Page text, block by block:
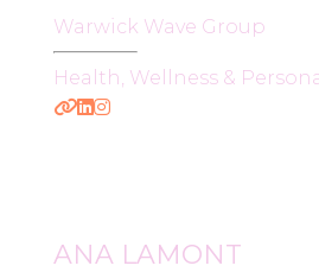
Warwick Wave Group
Health, Wellness &
ANA LAMONT